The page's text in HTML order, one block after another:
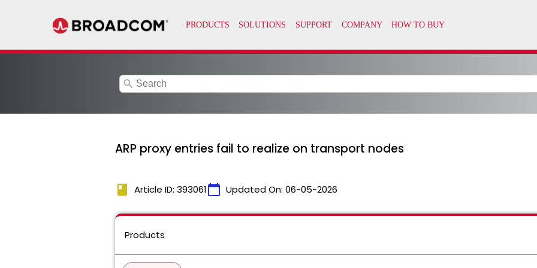
search
ARP proxy entries fail to realize on transport nodes
book Article ID: 393061calendar_today Updated On: 06-05-2026
Products